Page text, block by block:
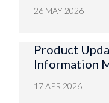
26 MAY 2026
Product
Information
17 APR 2026